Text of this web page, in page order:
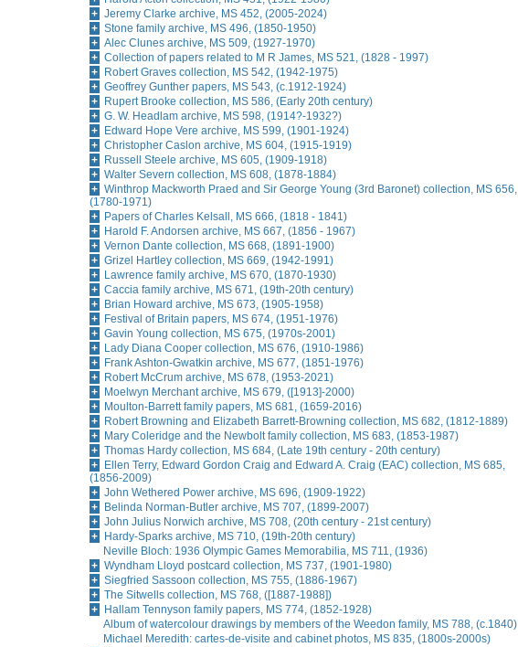
Jeremy Clarke archive, MS 452, (2005-2024)
Stone family archive, MS 496, (1850-1950)
Alec Clunes archive, MS 509, (1927-1970)
Collection of papers related to M R James, MS 521, (1828 - 1997)
Robert Graves collection, MS 542, (1942-1975)
Geoffrey Gunther papers, MS 543, (c.1912-1924)
Rupert Brooke collection, MS 586, (Early 20th century)
G. W. Headlam archive, MS 598, (1914?-1932?)
Edward Hope Vere archive, MS 599, (1901-1924)
Christopher Caslon archive, MS 604, (1915-1919)
Russell Steele archive, MS 605, (1909-1918)
Walter Severn collection, MS 608, (1878-1884)
Winthrop Mackworth Praed and Sir George Young (3rd Baronet) collection, MS 656,
(1780-1971)
Papers of Charles Kelsall, MS 666, (1818 - 1841)
Harold F. Andorsen archive, MS 667, (1856 - 1967)
Vernon Dante collection, MS 668, (1891-1900)
Grizel Hartley collection, MS 669, (1942-1991)
Lawrence family archive, MS 670, (1870-1930)
Caccia family archive, MS 671, (19th-20th century)
Brian Howard archive, MS 673, (1905-1958)
Festival of Britain papers, MS 674, (1951-1976)
Gavin Young collection, MS 675, (1970s-2001)
Lady Diana Cooper collection, MS 676, (1910-1986)
Frank Ashton-Gwatkin archive, MS 677, (1851-1976)
Robert McCrum archive, MS 678, (1953-2021)
Moelwyn Merchant archive, MS 679, ([1913]-2000)
Moulton-Barrett family papers, MS 681, (1659-2016)
Robert Browning and Elizabeth Barrett-Browning collection, MS 682, (1812-1889)
Mary Coleridge and the Newbolt family collection, MS 683, (1853-1987)
Thomas Hardy collection, MS 684, (Late 19th century - 20th century)
Ellen Terry, Edward Gordon Craig and Edward A. Craig (EAC) collection, MS 685,
(1856-2009)
John Wethered Power archive, MS 696, (1909-1922)
Belinda Norman-Butler archive, MS 707, (1899-2007)
John Julius Norwich archive, MS 708, (20th century - 21st century)
Hardy-Sparks archive, MS 710, (19th-20th century)
Neville Bloch: 1936 Olympic Games Memorabilia, MS 711, (1936)
Wyndham Lloyd postcard collection, MS 737, (1901-1980)
Siegfried Sassoon collection, MS 755, (1886-1967)
The Sitwells collection, MS 768, ([1887-1988])
Hallam Tennyson family papers, MS 774, (1852-1928)
Album of watercolour drawings by members of the Weedon family, MS 788, (c.1840)
Michael Meredith: cartes-de-visite and cabinet photos, MS 835, (1800s-2000s)